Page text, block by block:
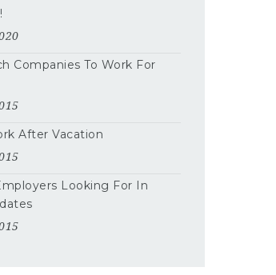
Companies To Work For
After Vacation
Looking For In